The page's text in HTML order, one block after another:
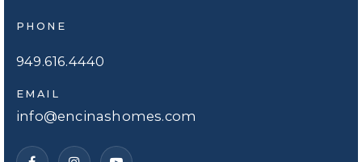
PHONE
949.616.4440
EMAIL
info@encinashomes.com